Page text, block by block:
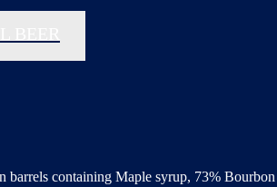
barrels containing Maple syrup, 73% Bourbon